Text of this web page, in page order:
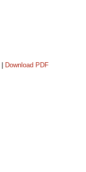
Download PDF